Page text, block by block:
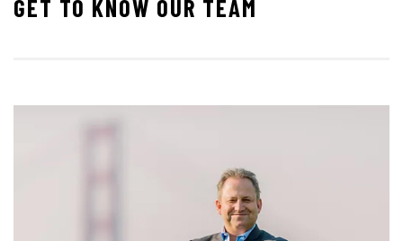
GET TO KNOW OUR TEAM